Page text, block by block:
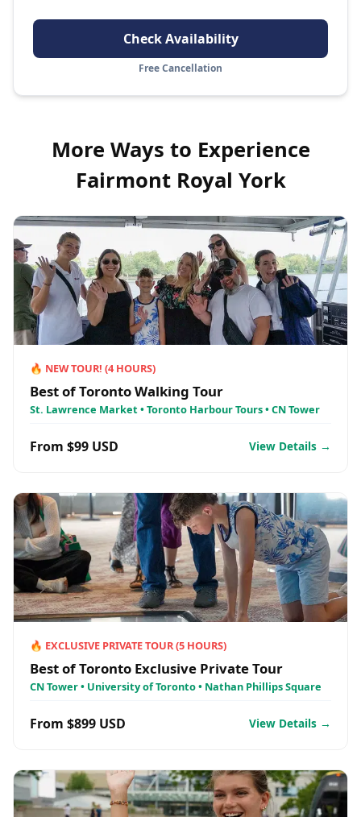
Check Availability
Free Cancellation
More Ways to Experience
Fairmont Royal York
🔥 NEW TOUR! (4 HOURS)
Best of Toronto Walking Tour
St. Lawrence Market • Toronto Harbour Tours • CN Tower
From $99 USD View Details →
🔥 EXCLUSIVE PRIVATE TOUR(5 HOURS)
Best of Toronto Exclusive Private Tour
CN Tower • University of Toronto • Nathan Phillips Square
From $899 USD View Details →